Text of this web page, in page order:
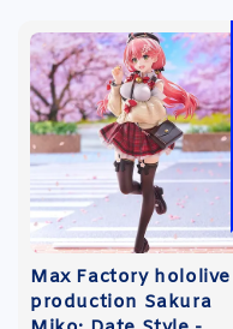
Max Factory hololive
production Sakura